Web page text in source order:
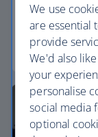
you need to
World
We use
are essential
provide
We'd also
your
personalise
social media
optional